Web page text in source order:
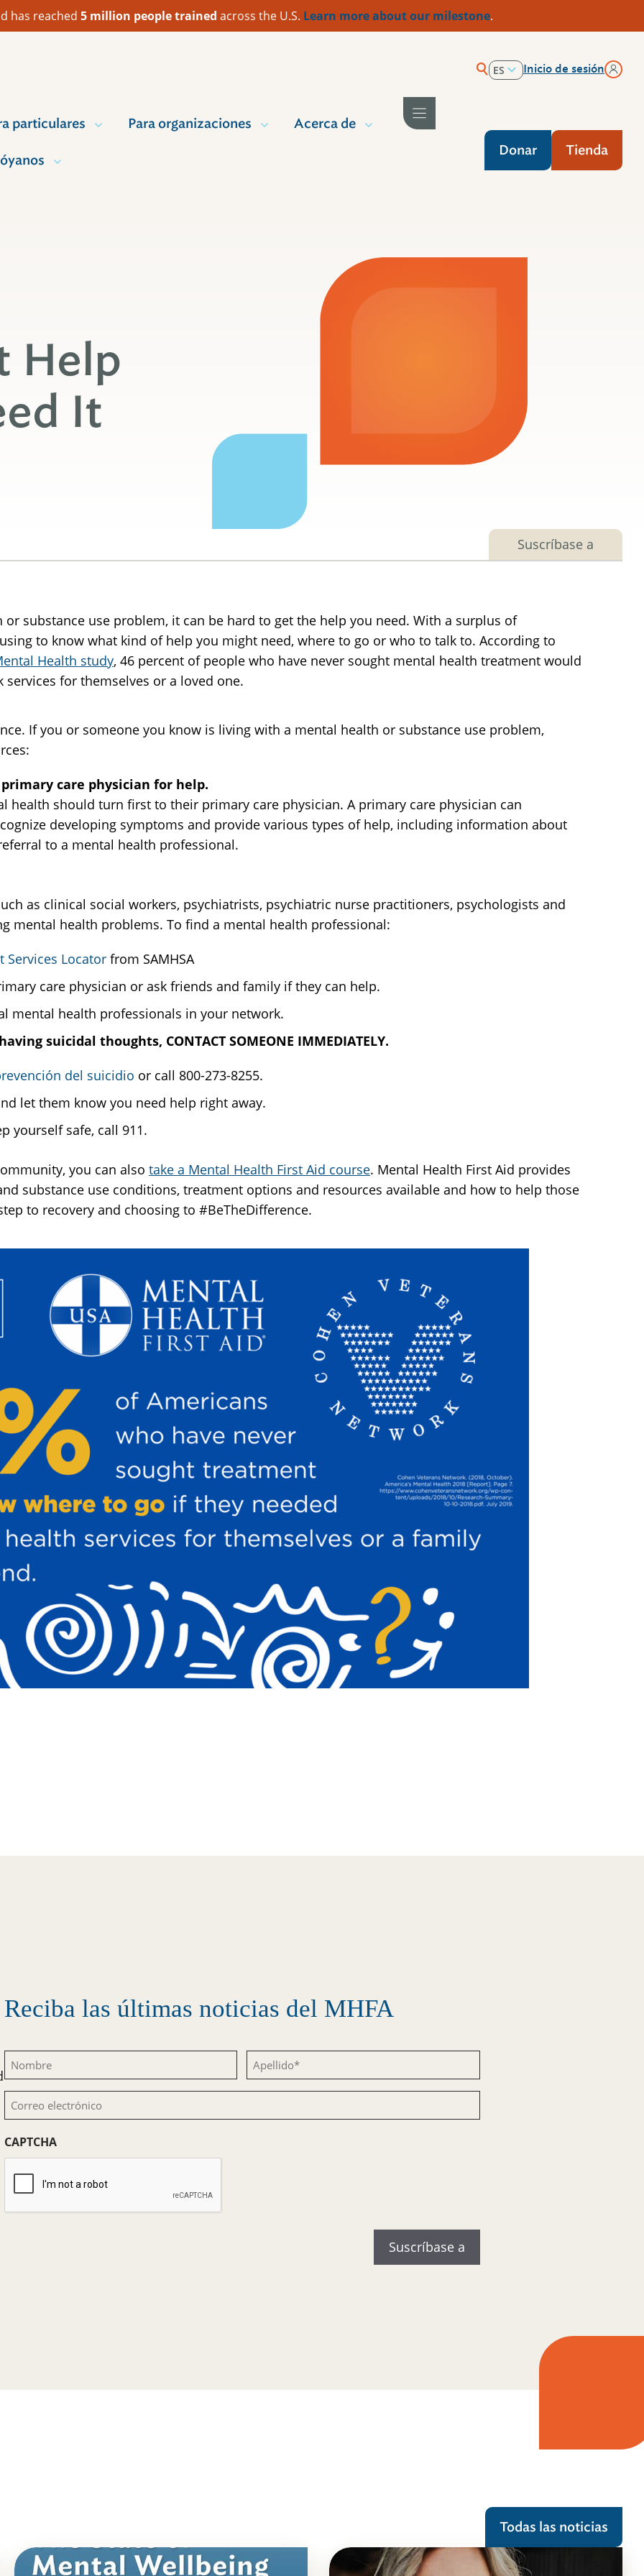
has reached 5 million people trained across the U.S. Learn more about our milestone.
ES
Inicio de sesión
particulares Para organizaciones Acerca de
Donar Tienda
Help
It
Suscríbase a
substance use problem, it can be hard to get the help you need. With a surplus of
to know what kind of help you might need, where to go or who to talk to. According to
Health study, 46 percent of people who have never sought mental health treatment would
for themselves or a loved one.
If you or someone you know is living with a mental health or substance use problem,
care physician for help.
health should turn first to their primary care physician. A primary care physician can
developing symptoms and provide various types of help, including information about
to a mental health professional.
as clinical social workers, psychiatrists, psychiatric nurse practitioners, psychologists and
mental health problems. To find a mental health professional:
Services Locator from SAMHSA
care physician or ask friends and family if they can help.
mental health professionals in your network.
suicidal thoughts, CONTACT SOMEONE IMMEDIATELY.
del suicidio or call 800-273-8255.
let them know you need help right away.
yourself safe, call 911.
you can also take a Mental Health First Aid course. Mental Health First Aid provides
substance use conditions, treatment options and resources available and how to help those
to recovery and choosing to #BeTheDifference.
Reciba las últimas noticias del MHFA
Nombre
(Obligatorio)
Apellido
(Obligatorio)
Correo
electrónico
(Obligatorio)
CAPTCHA
Todas las noticias